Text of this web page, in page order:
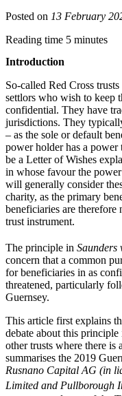
Posted on 13 February
Reading time 5 minutes
Introduction
So-called Red Cross
settlors who wish to keep
confidential. They have
jurisdictions. They
– as the sole or default
power holder has a
be a Letter of Wishes
in whose favour the
will generally consider
charity, as the primary
beneficiaries are
trust instrument.
The principle in Saunders
concern that a common
for beneficiaries in as
threatened, particularly
Guernsey.
This article first explains
debate about this
other trusts where there is
summarises the 2019
Rusnano Capital AG (in
Limited and Pullborough